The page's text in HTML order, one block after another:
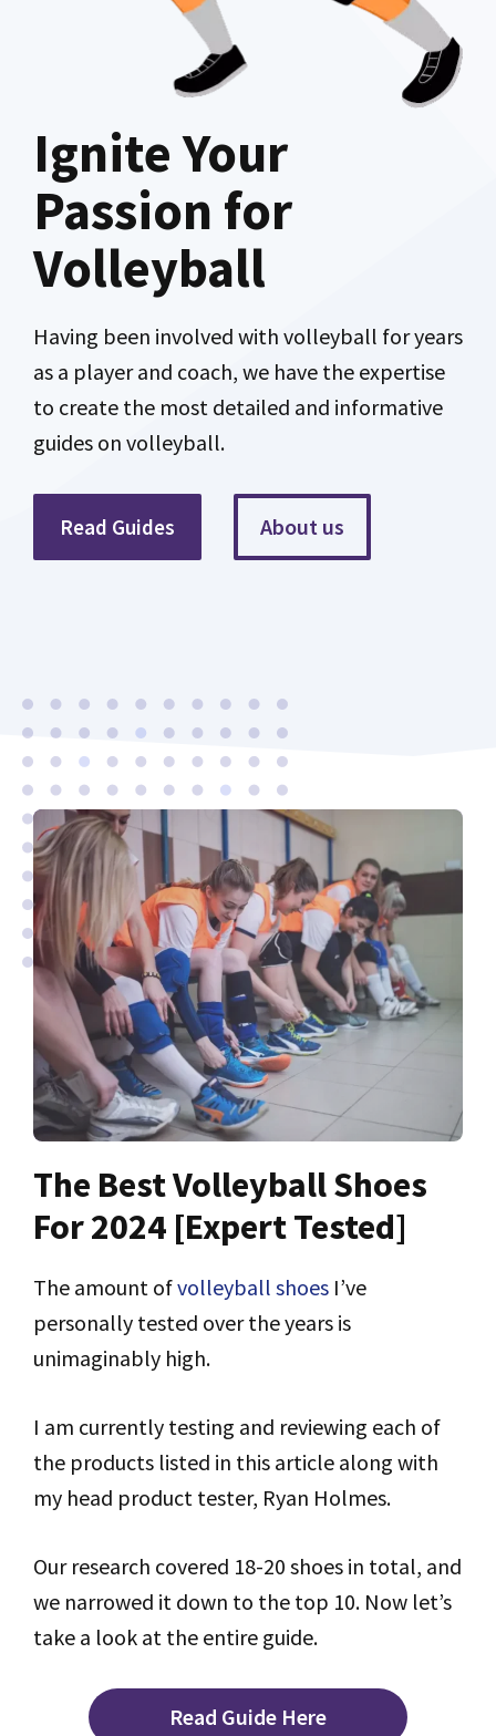
Ignite Your
Passion for
Volleyball
Having been involved with volleyball for years
as a player and coach, we have the expertise
to create the most detailed and informative
guides on volleyball.
Read Guides About us
The Best Volleyball Shoes
For 2024 [Expert Tested]
The amount ofvolleyball shoes I’ve
personally tested over the years is
unimaginably high.
I am currently testing and reviewing each of
the products listed in this article along with
my head product tester, Ryan Holmes.
Our research covered 18-20 shoes in total, and
we narrowed it down to the top 10. Now let’s
take a look at the entire guide.
Read Guide Here